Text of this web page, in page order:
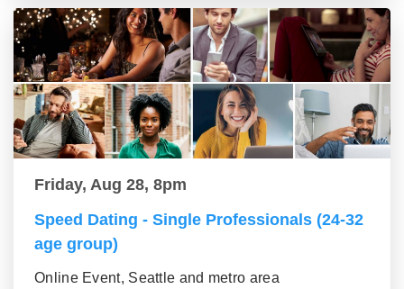
Friday, Aug 28, 8pm
Speed Dating - Single Professionals (24-32
age group)
Online Event, Seattle and metro area